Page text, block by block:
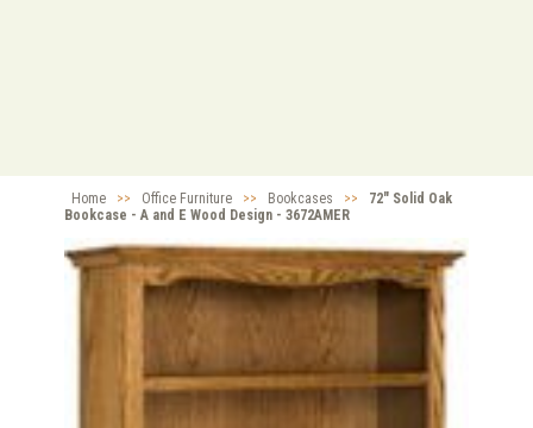
Home >> Office Furniture >> Bookcases >>
72" Solid Oak
Bookcase - A and E Wood Design - 3672AMER